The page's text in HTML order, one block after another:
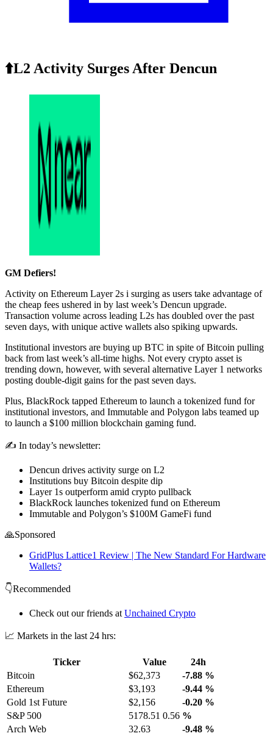
⬆️L2 Activity Surges After Dencun
GM Defiers!
Activity on Ethereum Layer 2s i surging as users take advantage of
the cheap fees ushered in by last week’s Dencun upgrade.
Transaction volume across leading L2s has doubled over the past
seven days, with unique active wallets also spiking upwards.
Institutional investors are buying up BTC in spite of Bitcoin pulling
back from last week’s all-time highs. Not every crypto asset is
trending down, however, with several alternative Layer 1 networks
posting double-digit gains for the past seven days.
Plus, BlackRock tapped Ethereum to launch a tokenized fund for
institutional investors, and Immutable and Polygon labs teamed up
to launch a $100 million blockchain gaming fund.
✍️ In today’s newsletter:
Dencun drives activity surge on L2
Institutions buy Bitcoin despite dip
Layer 1s outperform amid crypto pullback
BlackRock launches tokenized fund on Ethereum
Immutable and Polygon’s $100M GameFi fund
🙏Sponsored
GridPlus Lattice1 Review | The New Standard For Hardware
Wallets?
👇Recommended
Check out our friends at Unchained Crypto
📈 Markets in the last 24 hrs:
Ticker Value
24h
Bitcoin
$62,373 -7.88 %
Ethereum
$3,193 -9.44 %
Gold 1st Future
$2,156 -0.20 %
S&P 500
5178.51 0.56 %
Arch Web
32.63 -9.48 %